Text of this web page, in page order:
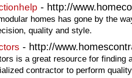
- http://
homes has gone by the
quality and style.
- http://
is a great resource for finding
contractor to perform